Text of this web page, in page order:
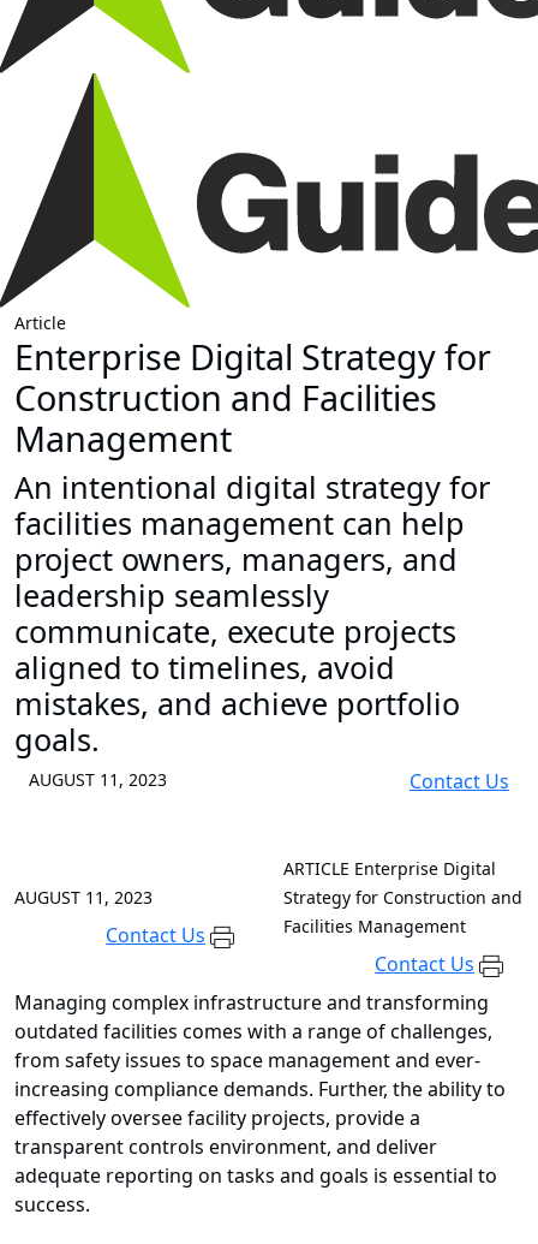
Article
Enterprise Digital Strategy for
Construction and Facilities
Management
An intentional digital strategy for
facilities management can help
project owners, managers, and
leadership seamlessly
communicate, execute projects
aligned to timelines, avoid
mistakes, and achieve portfolio
goals.
AUGUST 11, 2023 Contact Us
AUGUST 11, 2023
Contact Us
ARTICLE Enterprise Digital
Strategy for Construction and
Facilities Management
Contact Us
Managing complex infrastructure and transforming
outdated facilities comes with a range of challenges,
from safety issues to space management and ever-
increasing compliance demands. Further, the ability to
effectively oversee facility projects, provide a
transparent controls environment, and deliver
adequate reporting on tasks and goals is essential to
success.